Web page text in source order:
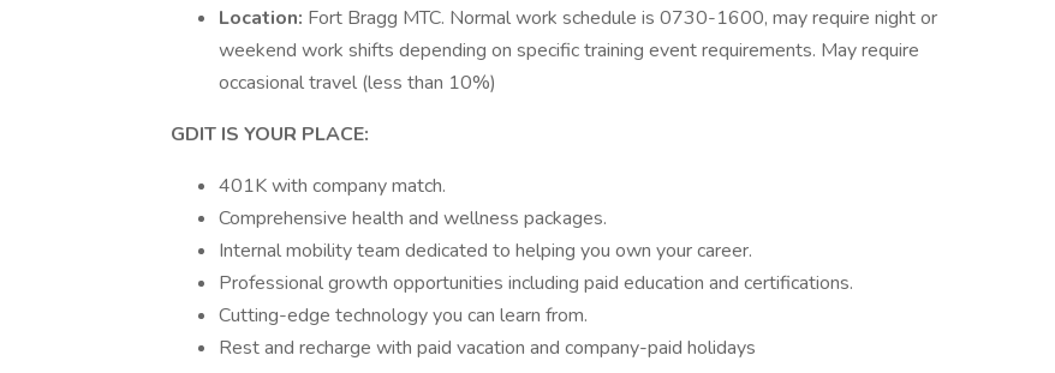
Location: Fort Bragg MTC. Normal work schedule is 0730-1600, may require night or
weekend work shifts depending on specific training event requirements. May require
occasional travel (less than 10%)
GDIT IS YOUR PLACE:
401K with company match.
Comprehensive health and wellness packages.
Internal mobility team dedicated to helping you own your career.
Professional growth opportunities including paid education and certifications.
Cutting-edge technology you can learn from.
Rest and recharge with paid vacation and company-paid holidays